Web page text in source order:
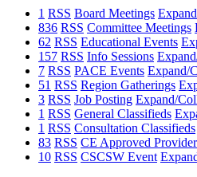
1 RSS Board Meetings
836 RSS Committee Meetings
62 RSS Educational Events
157 RSS Info Sessions
7 RSS PACE Events Expand/
51 RSS Region Gatherings
3 RSS Job Posting Expand/
1 RSS General Classifieds
1 RSS Consultation Classifieds
83 RSS CE Approved Provider
10 RSS CSCSW Event